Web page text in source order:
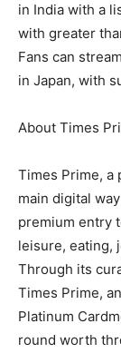
in India with a
with greater
Fans can
in Japan, with
About Times
Times Prime, a
main digital
premium entry
leisure, eating,
Through its
Times Prime,
Platinum
round worth